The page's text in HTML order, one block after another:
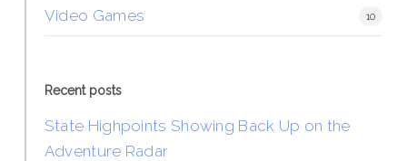
Video Games 10
Recent posts
State Highpoints Showing Back Up on the
Adventure Radar